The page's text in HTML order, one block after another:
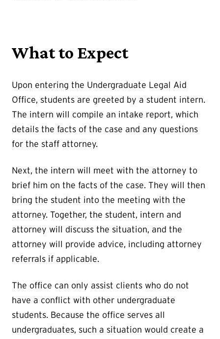
What to Expect
Upon entering the Undergraduate Legal Aid
Office, students are greeted by a student intern.
The intern will compile an intake report, which
details the facts of the case and any questions
for the staff attorney.
Next, the intern will meet with the attorney to
brief him on the facts of the case. They will then
bring the student into the meeting with the
attorney. Together, the student, intern and
attorney will discuss the situation, and the
attorney will provide advice, including attorney
referrals if applicable.
The office can only assist clients who do not
have a conflict with other undergraduate
students. Because the office serves all
undergraduates, such a situation would create a